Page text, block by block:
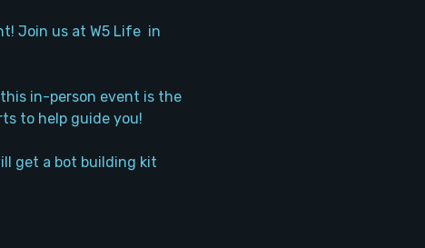
Join us at W5 Life  in
in-person event is the
to help guide you!
get a bot building kit